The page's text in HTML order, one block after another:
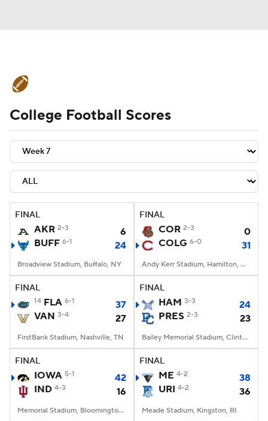
Schedule Rankings Standings
Expert Picks Odds Bowl Schedule
Teams Stats Watch CFB Live
Signing Day Transfer Portal
2026 Top Recruits
2025 Top Classes
College Football Betting Players
StubHub
College Football Scores
FINAL
AKR 2-3
6
BUFF 6-1 24
Broadview Stadium, Buffalo, NY
FINAL
COR 2-3
0
COLG 6-0 31
Andy Kerr Stadium, Hamilton, NY
FINAL
14 FLA 6-1
37
VAN 3-4 27
FirstBank Stadium, Nashville, TN
FINAL
HAM 3-3
24
PRES 2-3 23
Bailey Memorial Stadium, Clinton, SC
FINAL
IOWA 5-1
42
IND 4-3 16
Memorial Stadium, Bloomington, IN
FINAL
ME 4-2
38
URI 4-2 36
Meade Stadium, Kingston, RI